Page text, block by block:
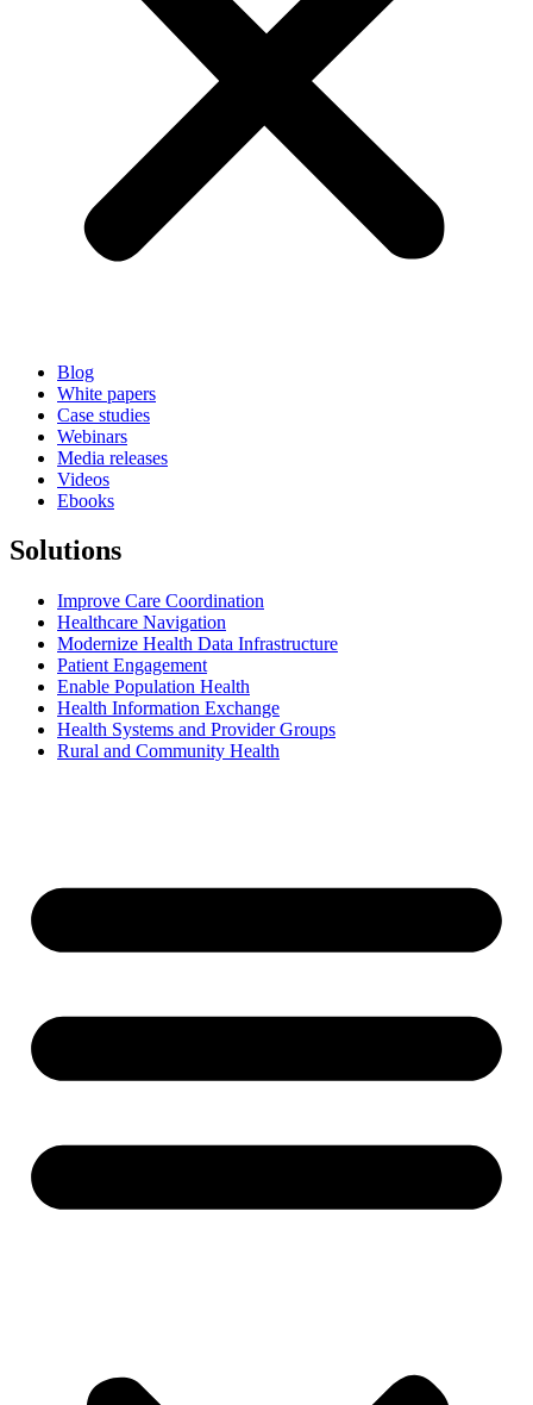
Blog
White papers
Case studies
Webinars
Media releases
Videos
Ebooks
Solutions
Improve Care Coordination
Healthcare Navigation
Modernize Health Data Infrastructure
Patient Engagement
Enable Population Health
Health Information Exchange
Health Systems and Provider Groups
Rural and Community Health